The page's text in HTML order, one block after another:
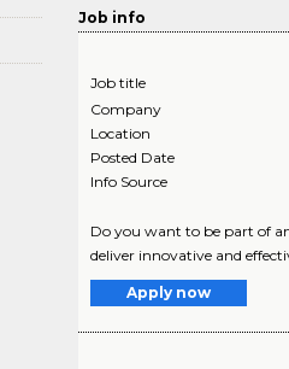
Job info
Job title
Company
Location
Posted Date
Info Source
Do you want to be part of
deliver innovative and
Apply now